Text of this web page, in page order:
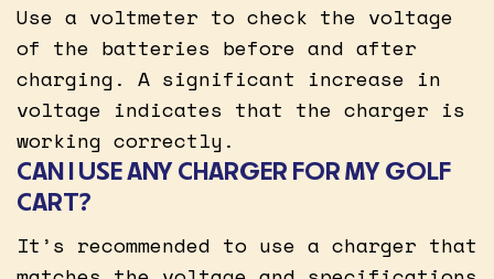
Use a voltmeter to check the voltage
of the batteries before and after
charging. A significant increase in
voltage indicates that the charger is
working correctly.
CAN I USE ANY CHARGER FOR MY GOLF
CART?
It’s recommended to use a charger that